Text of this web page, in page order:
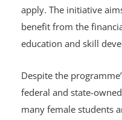
apply. The initiative
benefit from the
education and skill
Despite the
federal and state-
many female students